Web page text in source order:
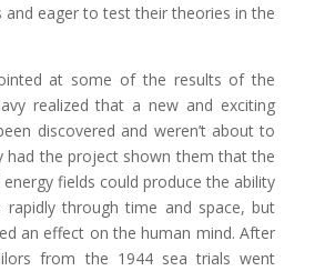
and eager to test their theories in the
at some of the results of the
realized that a new and exciting
discovered and weren’t about to
had the project shown them that the
fields could produce the ability
through time and space, but
an effect on the human mind. After
from the 1944 sea trials went